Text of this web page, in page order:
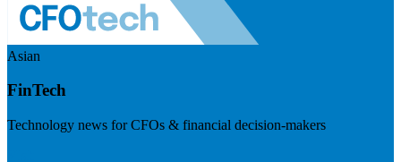
Asian
FinTech
Technology news for CFOs & financial decision-makers